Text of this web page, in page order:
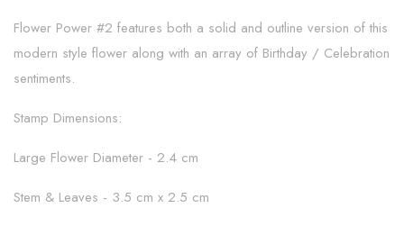
Flower Power #2 features both a solid and outline version of this
modern style flower along with an array of Birthday / Celebration
sentiments.
Stamp Dimensions:
Large Flower Diameter - 2.4 cm
Stem & Leaves - 3.5 cm x 2.5 cm